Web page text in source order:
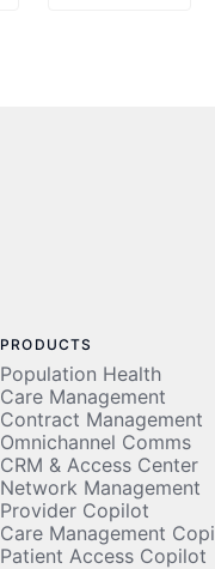
PRODUCTS
Population Health
Care Management
Contract Management
Omnichannel Comms
CRM & Access Center
Network Management
Provider Copilot
Care Management
Patient Access Copilot